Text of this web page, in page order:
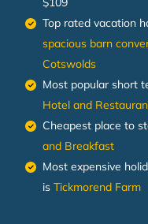
Top rated vacation
spacious barn
Cotswolds
Most popular short
Hotel and
Cheapest place to
and Breakfast
Most expensive
is Tickmorend Farm